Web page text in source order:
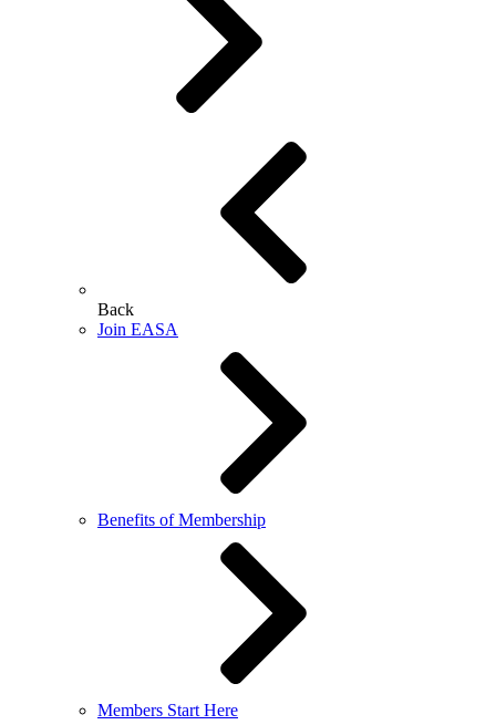
Back
Join EASA
Benefits of Membership
Members Start Here